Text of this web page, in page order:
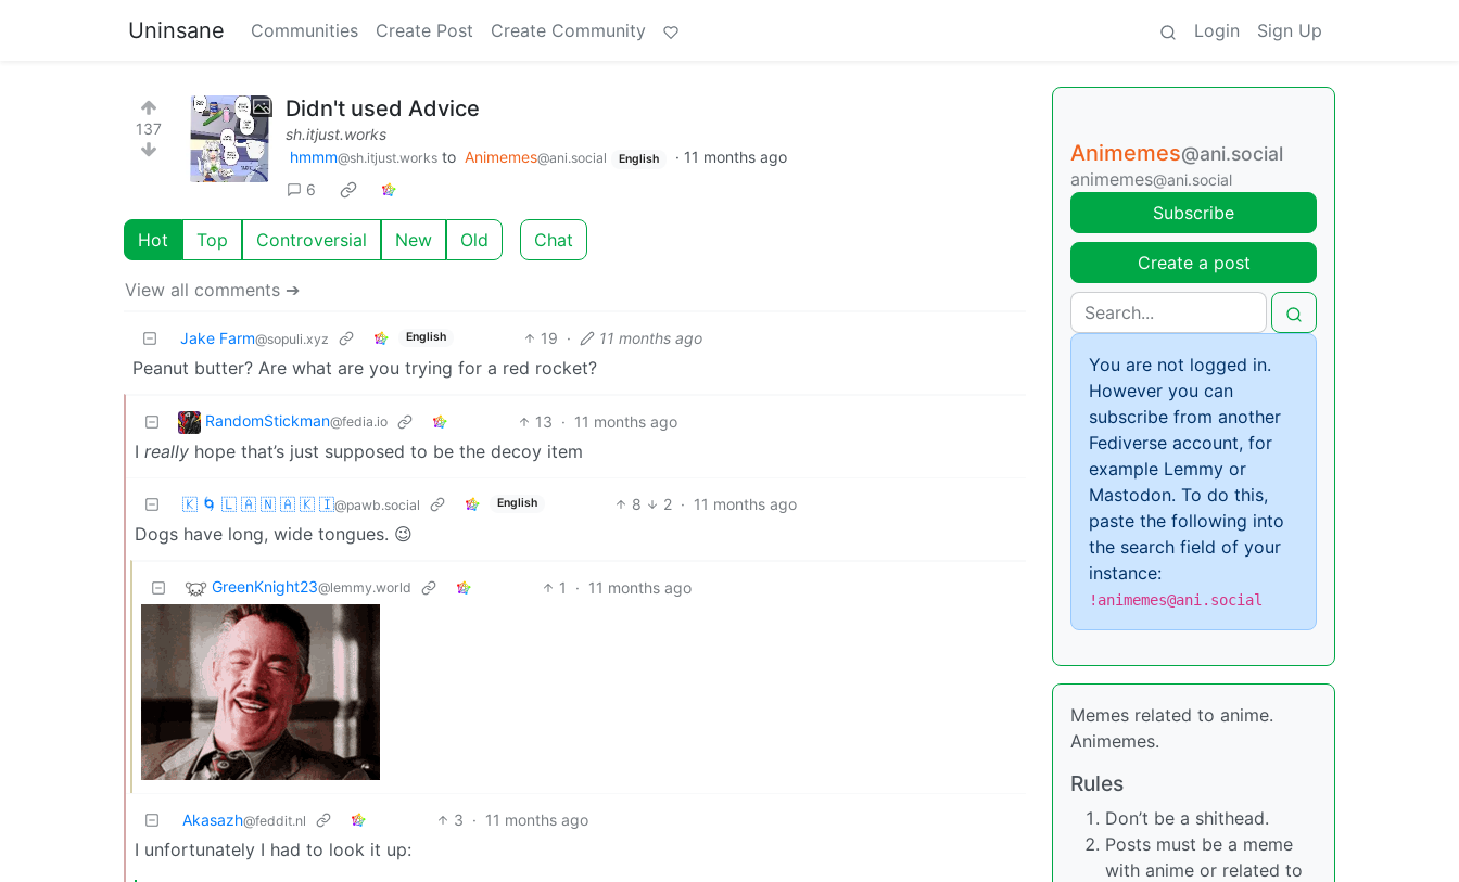
Uninsane Communities Create Post Create Community Login Sign Up
137
Didn't used Advice
sh.itjust.works
hmmm@sh.itjust.works to Animemes@ani.social English · 11 months ago
6
Hot Top Controversial New Old Chat
View all comments ➔
Jake Farm@sopuli.xyz English 19 · 11 months ago
Peanut butter? Are what are you trying for a red rocket?
RandomStickman@fedia.io 13 · 11 months ago
I really hope that’s just supposed to be the decoy item
🇰 🌀 🇱 🇦 🇳 🇦 🇰 🇮@pawb.social English 8 2 · 11 months ago
Dogs have long, wide tongues. 😉
GreenKnight23@lemmy.world 1 · 11 months ago
Akasazh@feddit.nl 3 · 11 months ago
I unfortunately I had to look it up:
Animemes@ani.social
animemes@ani.social
Subscribe
Create a post
You are not logged in.
However you can
subscribe from another
Fediverse account, for
example Lemmy or
Mastodon. To do this,
paste the following into
the search field of your
instance:
!animemes@ani.social
Memes related to anime.
Animemes.
Rules
Don’t be a shithead.
Posts must be a meme
with anime or related to